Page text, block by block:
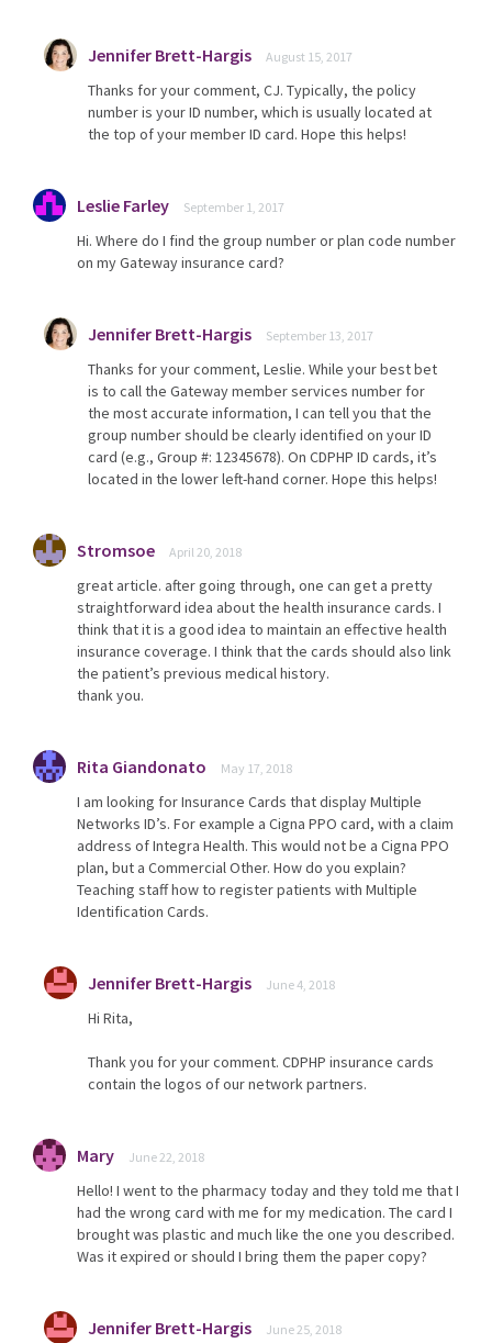
Jennifer Brett-Hargis August 15, 2017
Thanks for your comment, CJ. Typically, the policy
number is your ID number, which is usually located at
the top of your member ID card. Hope this helps!
Leslie Farley September 1, 2017
Hi. Where do I find the group number or plan code number
on my Gateway insurance card?
Jennifer Brett-Hargis September 13, 2017
Thanks for your comment, Leslie. While your best bet
is to call the Gateway member services number for
the most accurate information, I can tell you that the
group number should be clearly identified on your ID
card (e.g., Group #: 12345678). On CDPHP ID cards, it’s
located in the lower left-hand corner. Hope this helps!
Stromsoe April 20, 2018
great article. after going through, one can get a pretty
straightforward idea about the health insurance cards. I
think that it is a good idea to maintain an effective health
insurance coverage. I think that the cards should also link
the patient’s previous medical history.
thank you.
Rita Giandonato May 17, 2018
I am looking for Insurance Cards that display Multiple
Networks ID’s. For example a Cigna PPO card, with a claim
address of Integra Health. This would not be a Cigna PPO
plan, but a Commercial Other. How do you explain?
Teaching staff how to register patients with Multiple
Identification Cards.
Jennifer Brett-Hargis June 4, 2018
Hi Rita,
Thank you for your comment. CDPHP insurance cards
contain the logos of our network partners.
Mary June 22, 2018
Hello! I went to the pharmacy today and they told me that I
had the wrong card with me for my medication. The card I
brought was plastic and much like the one you described.
Was it expired or should I bring them the paper copy?
Jennifer Brett-Hargis June 25, 2018